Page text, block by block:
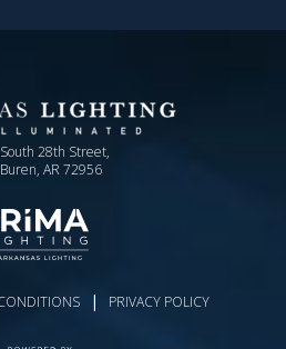
28th Street,
AR 72956
| PRIVACY POLICY